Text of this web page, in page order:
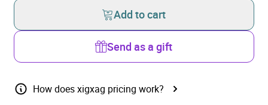
Add to cart
Send as a gift
How does xigxag pricing work?